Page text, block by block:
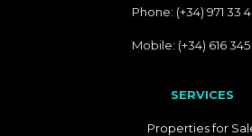
Phone: (+34) 971 33
Mobile: (+34) 616 345
SERVICES
Properties for